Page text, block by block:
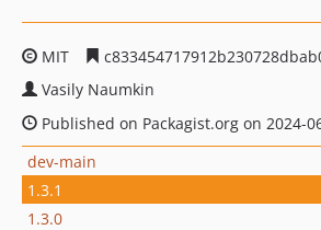
MIT
Vasily Naumkin
Published on Packagist.org on 2024-
dev-main
1.3.1
1.3.0